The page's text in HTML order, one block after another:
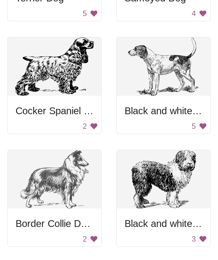
5 4
Cocker Spaniel Drawing
2
Black and white dog.
5
Border Collie Drawing
2
Black and white dog.
3